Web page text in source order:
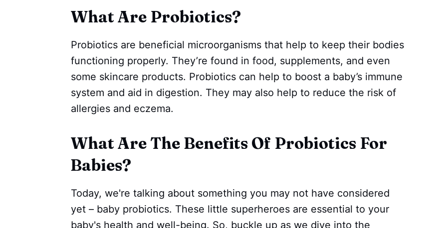
What Are Probiotics?
Probiotics are beneficial microorganisms that help to keep their bodies
functioning properly. They’re found in food, supplements, and even
some skincare products. Probiotics can help to boost a baby’s immune
system and aid in digestion. They may also help to reduce the risk of
allergies and eczema.
‌‌What Are The Benefits Of Probiotics For
Babies?
Today, we're talking about something you may not have considered
yet – baby probiotics. These little superheroes are essential to your
baby's health and well-being. So, buckle up as we dive into the